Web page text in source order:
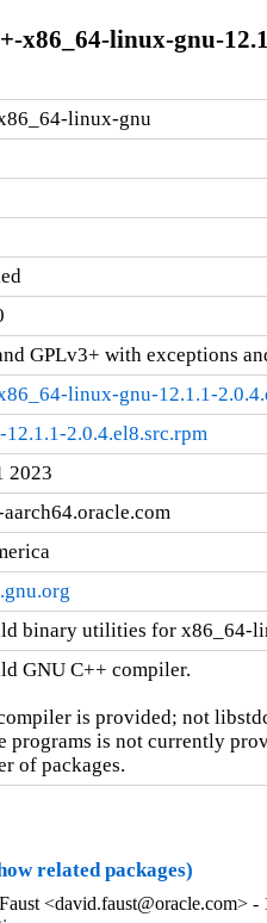
x86_64-linux-gnu-
linux-gnu
GPLv3+ with exceptions
linux-gnu-12.1.1-
12.1.1-2.0.4.el8.src.rpm
2023
binary utilities for x86_64-
GNU C++ compiler.
is provided; not
programs is not currently
of packages.
related packages)
<david.faust@oracle.com> -